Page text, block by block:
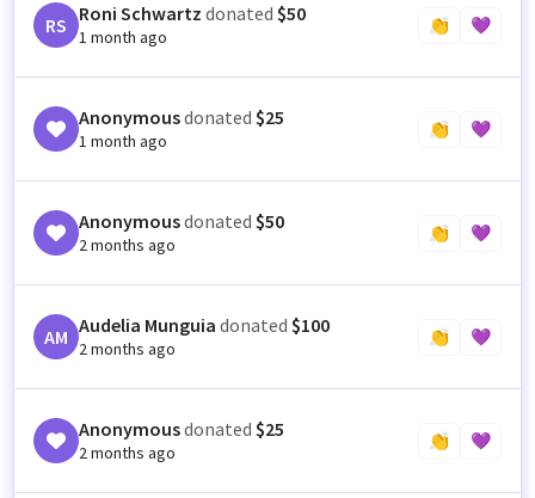
RS Roni Schwartz donated $50
1 month ago
👏 💜
Anonymousdonated $25
1 month ago
👏 💜
Anonymousdonated $50
2 months ago
👏 💜
AM Audelia Munguia donated $100
2 months ago
👏 💜
Anonymousdonated $25
2 months ago
👏 💜